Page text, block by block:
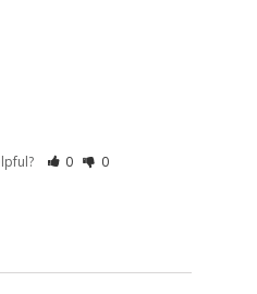
0 0